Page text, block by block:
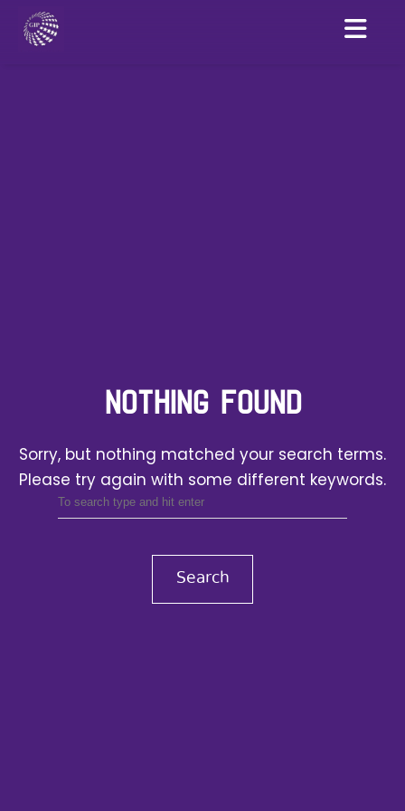
NOTHING FOUND
Sorry, but nothing matched your search terms.
Please try again with some different keywords.
Search